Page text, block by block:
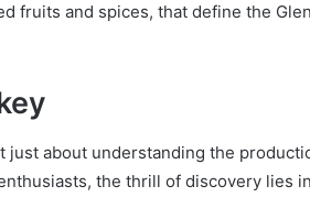
fruits and spices, that define the
just about understanding the
the thrill of discovery lies